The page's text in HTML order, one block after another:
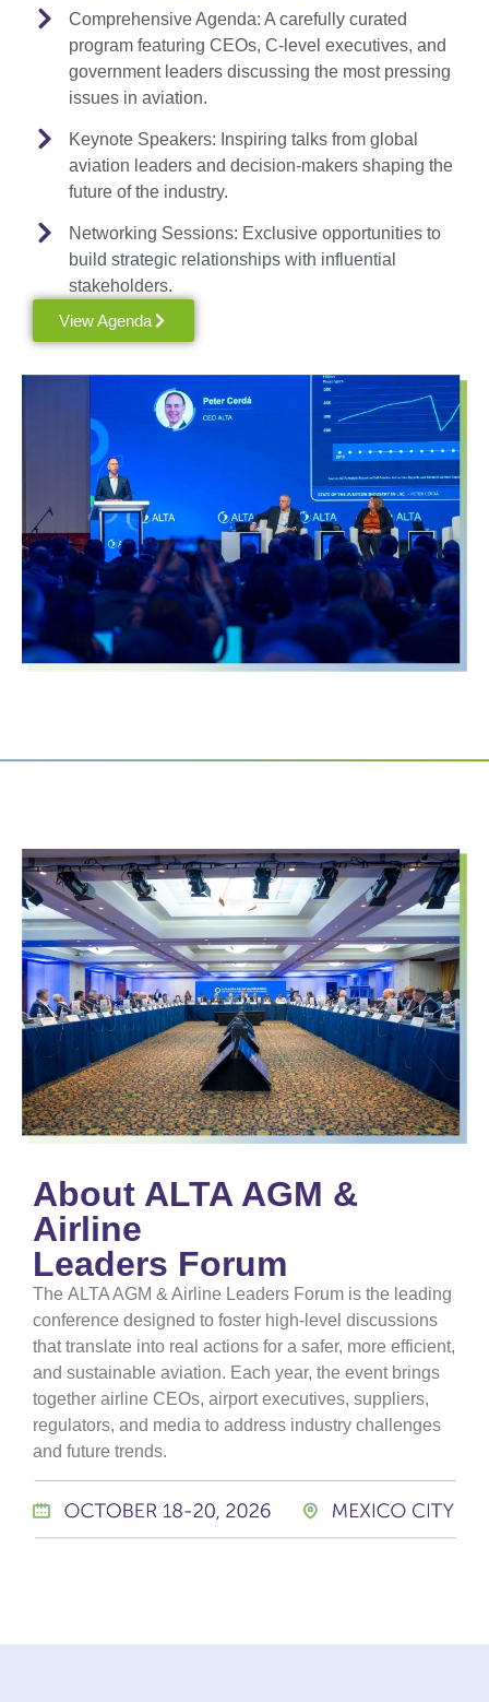
Comprehensive Agenda: A carefully curated
program featuring CEOs, C-level executives, and
government leaders discussing the most pressing
issues in aviation.
Keynote Speakers: Inspiring talks from global
aviation leaders and decision-makers shaping the
future of the industry.
Networking Sessions: Exclusive opportunities to
build strategic relationships with influential
stakeholders.
View Agenda
About ALTA AGM &
Airline
Leaders Forum
The ALTA AGM & Airline Leaders Forum is the leading
conference designed to foster high-level discussions
that translate into real actions for a safer, more efficient,
and sustainable aviation. Each year, the event brings
together airline CEOs, airport executives, suppliers,
regulators, and media to address industry challenges
and future trends.